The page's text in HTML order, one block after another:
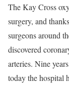
The Kay Cross
surgery, and
surgeons around
discovered
arteries. Nine
today the hospital